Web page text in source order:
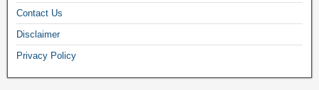
Contact Us
Disclaimer
Privacy Policy